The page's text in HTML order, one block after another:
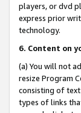
players, or dvd
express prior
technology.
6. Content on
(a) You will not
resize Program
consisting of
types of links